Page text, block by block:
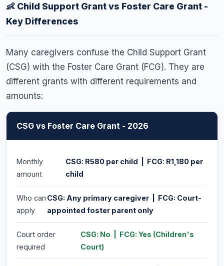
However, only one grant can be paid per child - if the
mother is already receiving the CSG for a child, the
eligible applicant.
👶 Child Support Grant vs Foster Care Grant -
Key Differences
Many caregivers confuse the Child Support Grant
(CSG) with the Foster Care Grant (FCG). They are
different grants with different requirements and
amounts:
CSG vs Foster Care Grant - 2026
Monthly
amount
CSG: R580 per child | FCG: R1,180 per
child
Who can
apply
CSG: Any primary caregiver | FCG: Court-
appointed foster parent only
Court order
required
CSG: No | FCG: Yes (Children's
Court)